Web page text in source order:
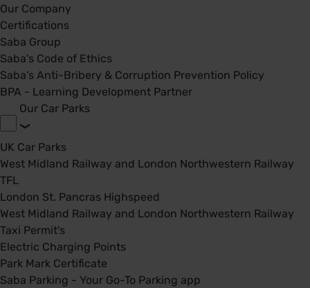
Our Company
Certifications
Saba Group
Saba's Code of Ethics
Saba's Anti-Bribery & Corruption Prevention Policy
BPA - Learning Development Partner
Our Car Parks
UK Car Parks
West Midland Railway and London Northwestern Railway
TFL
London St. Pancras Highspeed
West Midland Railway and London Northwestern Railway
Taxi Permit's
Electric Charging Points
Park Mark Certificate
Saba Parking - Your Go-To Parking app